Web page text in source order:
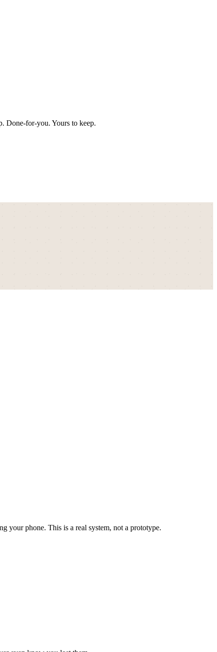
Done-for-you. Yours to keep.
your phone. This is a real system, not a prototype.